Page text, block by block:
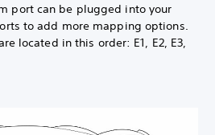
port can be plugged into your
to add more mapping options.
located in this order: E1, E2, E3,